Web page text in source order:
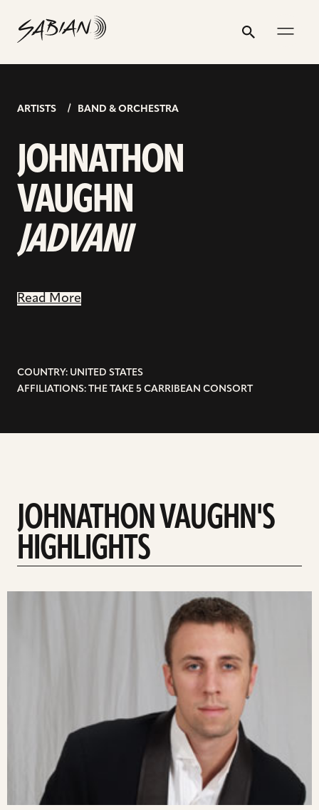
content
Search
Submit
JOHNATHON
VAUGHN
JADVANI
ARTISTS BAND & ORCHESTRA
JOHNATHON
VAUGHN
JADVANI
Read More
COUNTRY: UNITED STATES
AFFILIATIONS: THE TAKE 5 CARRIBEAN CONSORT
JOHNATHON VAUGHN'S
HIGHLIGHTS
address
profile
profile